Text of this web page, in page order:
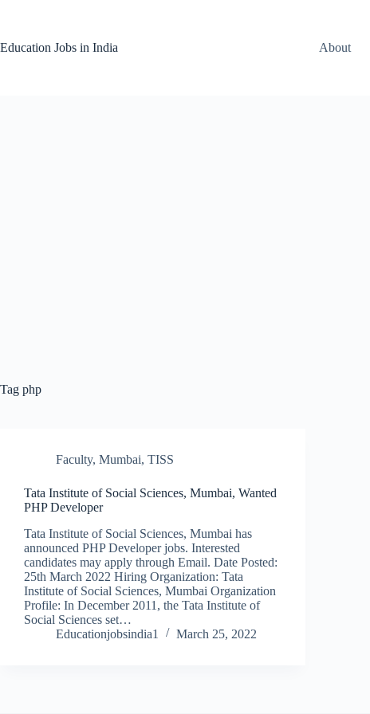
Education Jobs in India
About
Tag php
Faculty, Mumbai, TISS
Tata Institute of Social Sciences, Mumbai, Wanted
PHP Developer
Tata Institute of Social Sciences, Mumbai has
announced PHP Developer jobs. Interested
candidates may apply through Email. Date Posted:
25th March 2022 Hiring Organization: Tata
Institute of Social Sciences, Mumbai Organization
Profile: In December 2011, the Tata Institute of
Social Sciences set…
Educationjobsindia1
March 25, 2022